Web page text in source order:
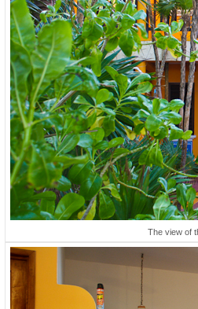
The view of